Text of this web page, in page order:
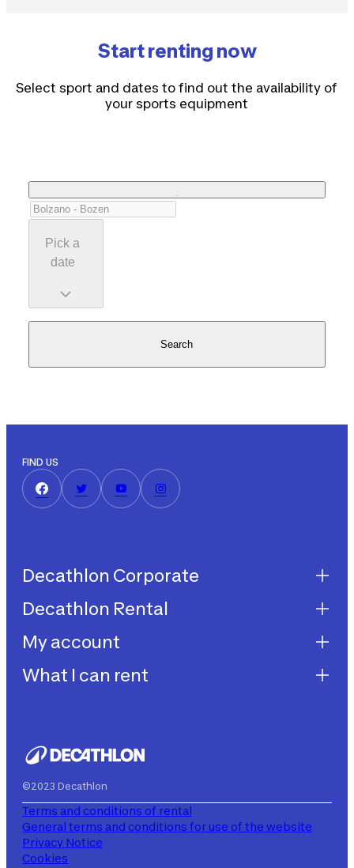
Start renting now
Select sport and dates to find out the availability of
your sports equipment
Pick a
date
Search
FIND US
Decathlon Corporate
Decathlon United
Work with us
Impegni sostenibilità
Decathlon Rental
Decathlon Rental
How does it work?
Aiuto
My account
My purchases
What I can rent
©2023 Decathlon
Terms and conditions of rental
General terms and conditions for use of the website
Privacy Notice
Cookies